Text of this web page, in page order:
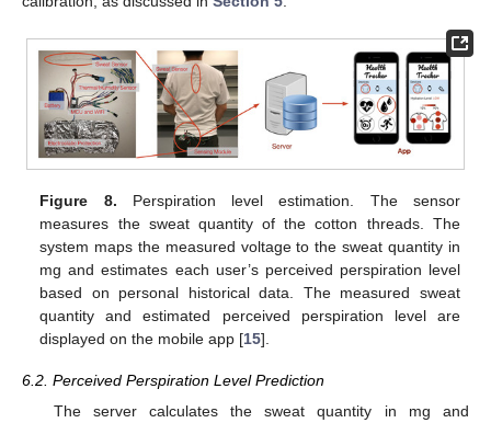
Figure 8. Perspiration level estimation. The sensor
measures the sweat quantity of the cotton threads. The
system maps the measured voltage to the sweat quantity in
mg and estimates each user’s perceived perspiration level
based on personal historical data. The measured sweat
quantity and estimated perceived perspiration level are
displayed on the mobile app [15].
6.2. Perceived Perspiration Level Prediction
The server calculates the sweat quantity in mg and